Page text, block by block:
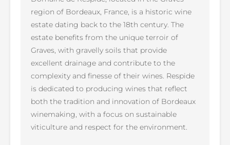
region of Bordeaux, France, is a historic wine
estate dating back to the 18th century. The
estate benefits from the unique terroir of
Graves, with gravelly soils that provide
excellent drainage and contribute to the
complexity and finesse of their wines. Respide
is dedicated to producing wines that reflect
both the tradition and innovation of Bordeaux
winemaking, with a focus on sustainable
viticulture and respect for the environment.